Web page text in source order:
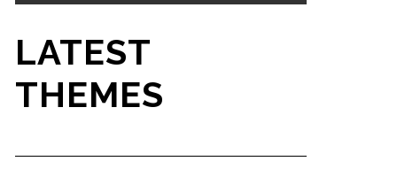
LATEST
THEMES